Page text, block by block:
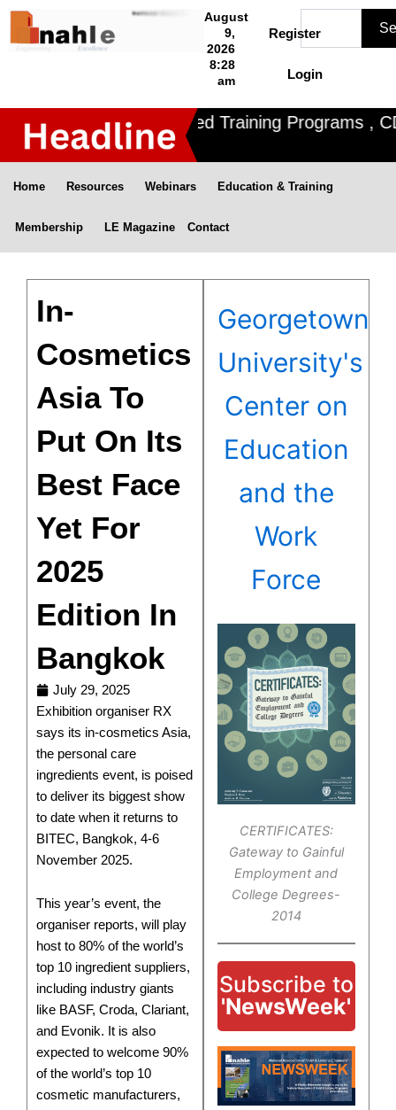
Skip
content
August
9,
2026
8:28
am
Register
Login
Nahle offers 3 Certified Training Programs ,
Home Resources Webinars Education & Training
Membership LE Magazine Contact
Georgetown
University's
Center on
Education
and the
Work
Force
CERTIFICATES:
Gateway to Gainful
Employment and
College Degrees-
2014
Subscribe to
'NewsWeek'
In-
Cosmetics
Asia To
Put On Its
Best Face
Yet For
2025
Edition In
Bangkok
July 29, 2025
Exhibition organiser RX
says its in-cosmetics Asia,
the personal care
ingredients event, is poised
to deliver its biggest show
to date when it returns to
BITEC, Bangkok, 4-6
November 2025.
This year’s event, the
organiser reports, will play
host to 80% of the world’s
top 10 ingredient suppliers,
including industry giants
like BASF, Croda, Clariant,
and Evonik. It is also
expected to welcome 90%
of the world’s top 10
cosmetic manufacturers,